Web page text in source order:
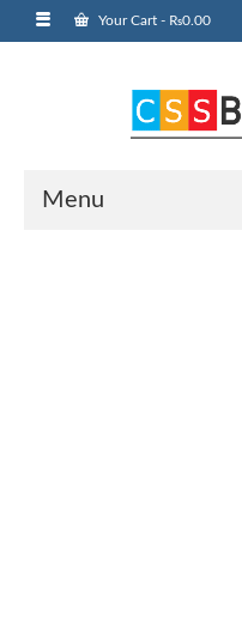
Your Cart - ₨0.00
Menu